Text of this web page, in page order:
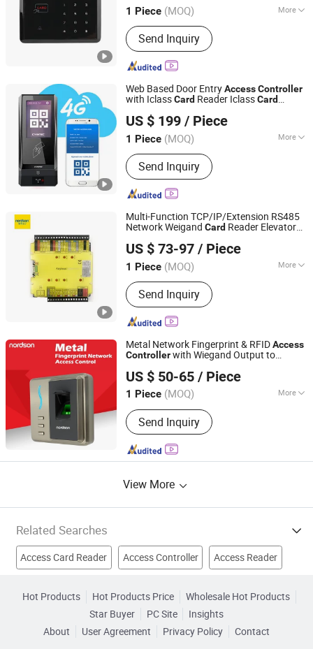
1 Piece (MOQ) More
Main Products:Access Control, RFID
Reader, UHF Reader, Door Exit Button,
Magnetic Lock, Electric Bolt, Electric
Strike, Proxmity Card and Tag,
Fingerprint Time Attendance, Patrol
System
Send Inquiry
Web Based Door EntryAccessController
with IclassCard Reader IclassCard
US $ 199 / Piece
1 Piece (MOQ) More
Type :IC Card Reader
Send Inquiry
CiVinTec Global Co., Limited
Guangdong, China Since 2005
Multi-Function TCP/IP/Extension RS485
Network Weigand Card Reader Elevator
US $ 73-97 / Piece
1 Piece (MOQ) More
Main Products:Magnetic Lock,
Access Control, Fingerprint Access
Control, Electromagnetic Lock,
Electric Bolt, Electric Strike,
Tour System, Time Attendance,
Automatic Swing Door Opener
Send Inquiry
Shenzhen Nordson Electronic Co., Ltd.
Guangdong, China
Since 2015
Metal Network Fingerprint & RFIDAccess
Controllerwith Wiegand Output to
US $ 50-65 / Piece
1 Piece (MOQ) More
Voice Service :With Voice Service
Send Inquiry
Shenzhen Nordson Electronic Co., Ltd.
Guangdong, China
Since 2015
View More
Related Searches
Access Card Reader Access Controller Access Reader
Card Access Controllers Proximity Access Control
Hot Products Hot Products Price
Wholesale Hot Products
Star Buyer
PC Site
Insights
About
User Agreement Privacy Policy
Contact